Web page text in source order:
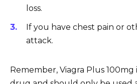
loss.
If you have chest pain or
attack.
Remember, Viagra Plus 100mg